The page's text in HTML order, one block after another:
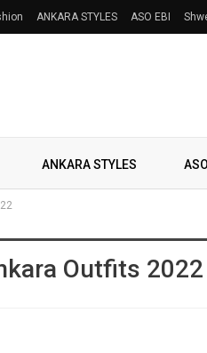
ANKARA STYLES ASO EBI
ANKARA STYLES
Outfits 2022